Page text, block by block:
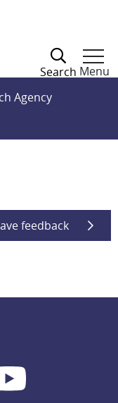
Search Menu
Agency
feedback